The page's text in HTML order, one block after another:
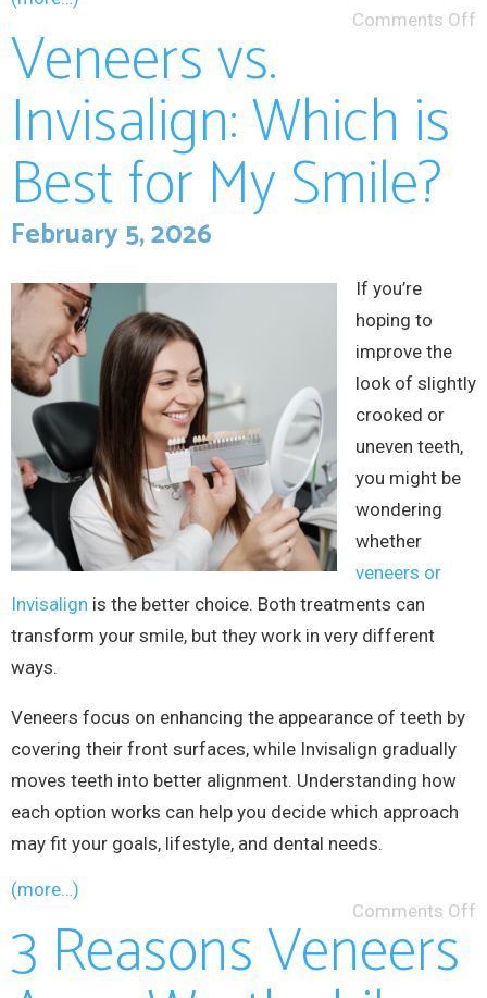
Comments Off
Veneers vs.
Invisalign: Which is
Best for My Smile?
February 5, 2026
If you’re
hoping to
improve the
look of slightly
crooked or
uneven teeth,
you might be
wondering
whether
veneers or
Invisalign is the better choice. Both treatments can
transform your smile, but they work in very different
ways.
Veneers focus on enhancing the appearance of teeth by
covering their front surfaces, while Invisalign gradually
moves teeth into better alignment. Understanding how
each option works can help you decide which approach
may fit your goals, lifestyle, and dental needs.
(more…)
Comments Off
3 Reasons Veneers